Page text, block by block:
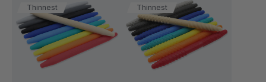
Thinnest
Thinnest